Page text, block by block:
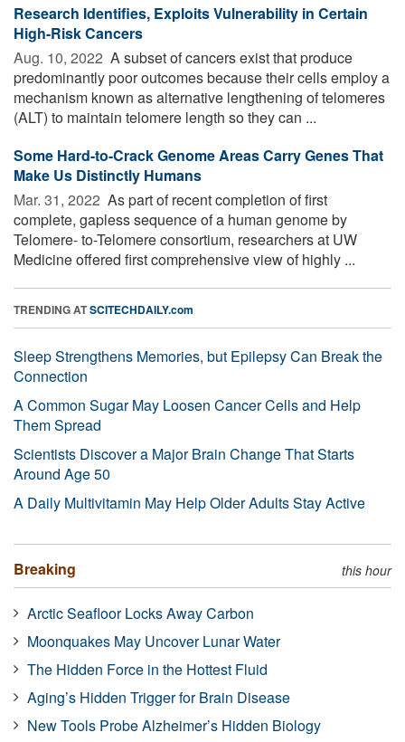
Research Identifies, Exploits Vulnerability in Certain
High-Risk Cancers
Aug. 10, 2022  A subset of cancers exist that produce
predominantly poor outcomes because their cells employ a
mechanism known as alternative lengthening of telomeres
(ALT) to maintain telomere length so they can ...
Some Hard-to-Crack Genome Areas Carry Genes That
Make Us Distinctly Humans
Mar. 31, 2022  As part of recent completion of first
complete, gapless sequence of a human genome by
Telomere- to-Telomere consortium, researchers at UW
Medicine offered first comprehensive view of highly ...
TRENDING ATSCITECHDAILY.com
Sleep Strengthens Memories, but Epilepsy Can Break the
Connection
A Common Sugar May Loosen Cancer Cells and Help
Them Spread
Scientists Discover a Major Brain Change That Starts
Around Age 50
A Daily Multivitamin May Help Older Adults Stay Active
Breaking this hour
Arctic Seafloor Locks Away Carbon
Moonquakes May Uncover Lunar Water
The Hidden Force in the Hottest Fluid
Aging’s Hidden Trigger for Brain Disease
New Tools Probe Alzheimer’s Hidden Biology